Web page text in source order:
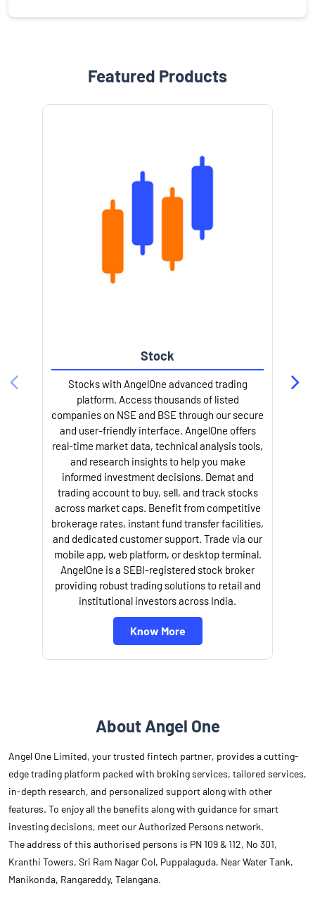
Featured Products
Stock
Stocks with AngelOne advanced trading
platform. Access thousands of listed
companies on NSE and BSE through our secure
and user-friendly interface. AngelOne offers
real-time market data, technical analysis tools,
and research insights to help you make
informed investment decisions. Demat and
trading account to buy, sell, and track stocks
across market caps. Benefit from competitive
brokerage rates, instant fund transfer facilities,
and dedicated customer support. Trade via our
mobile app, web platform, or desktop terminal.
AngelOne is a SEBI-registered stock broker
providing robust trading solutions to retail and
institutional investors across India.
Know More
About Angel One
Angel One Limited, your trusted fintech partner, provides a cutting-
edge trading platform packed with broking services, tailored services,
in-depth research, and personalized support along with other
features. To enjoy all the benefits along with guidance for smart
investing decisions, meet our Authorized Persons network.
The address of this authorised persons is PN 109 & 112, No 301,
Kranthi Towers, Sri Ram Nagar Col, Puppalaguda, Near Water Tank,
Manikonda, Rangareddy, Telangana.